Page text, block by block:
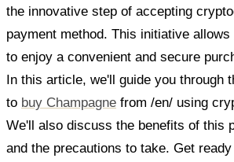
the innovative step of accepting
payment method. This initiative allows
to enjoy a convenient and secure
In this article, we'll guide you through
to buy Champagne from /en/ using
We'll also discuss the benefits of this
and the precautions to take. Get